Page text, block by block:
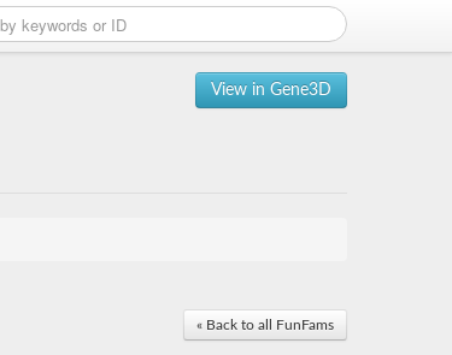
View in Gene3D
« Back to all FunFams